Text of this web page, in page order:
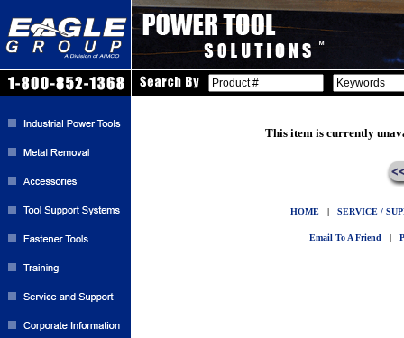
This item is currently
HOME | SERVICE /
Email To A Friend |